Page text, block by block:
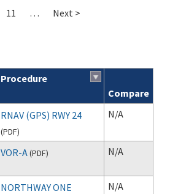
11 … Next >
Procedure
Compare
RNAV (GPS) RWY 24
(PDF)
N/A
VOR-A(PDF) N/A
NORTHWAY ONE
N/A